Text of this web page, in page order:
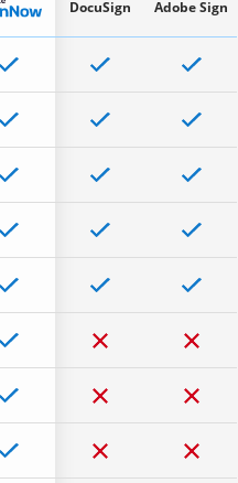
DocuSign Adobe Sign